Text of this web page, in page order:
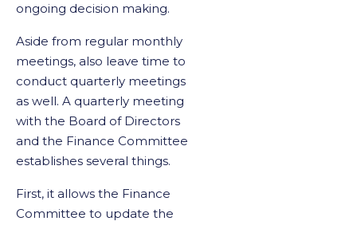
ongoing decision making.
Aside from regular monthly
meetings, also leave time to
conduct quarterly meetings
as well. A quarterly meeting
with the Board of Directors
and the Finance Committee
establishes several things.
First, it allows the Finance
Committee to update the